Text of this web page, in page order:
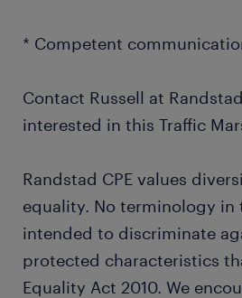
* Competent
Contact Russell at
interested in this Traffic
Randstad CPE values
equality. No terminology in
intended to discriminate
protected characteristics
Equality Act 2010. We